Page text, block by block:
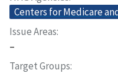
Centers for Medicare
Issue Areas
–
Target Groups